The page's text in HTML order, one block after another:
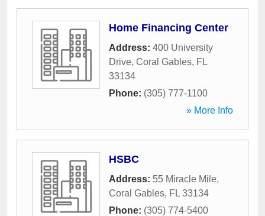
Home Financing Center
Address: 400 University
Drive, Coral Gables, FL
33134
Phone: (305) 777-1100
» More Info
HSBC
Address: 55 Miracle Mile,
Coral Gables, FL 33134
Phone: (305) 774-5400